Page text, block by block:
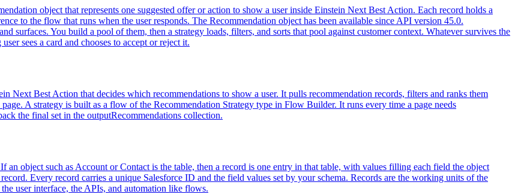
object that represents one suggested offer or action to show a user inside Einstein Next Best Action. Each record holds a
to the flow that runs when the user responds. The Recommendation object has been available since API version 45.0.
surfaces. You build a pool of them, then a strategy loads, filters, and sorts that pool against customer context. Whatever survives the
sees a card and chooses to accept or reject it.
Next Best Action that decides which recommendations to show a user. It pulls recommendation records, filters and ranks them
A strategy is built as a flow of the Recommendation Strategy type in Flow Builder. It runs every time a page needs
the final set in the outputRecommendations collection.
an object such as Account or Contact is the table, then a record is one entry in that table, with values filling each field the object
Every record carries a unique Salesforce ID and the field values set by your schema. Records are the working units of the
user interface, the APIs, and automation like flows.